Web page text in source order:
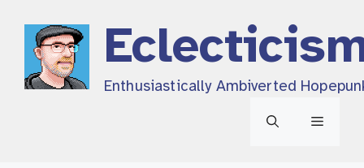
content
Enthusiastically Ambiverted
Menu